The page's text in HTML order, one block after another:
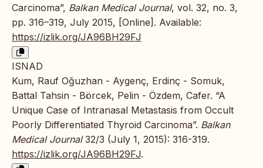
Carcinoma”, Balkan Medical Journal, vol. 32, no. 3,
pp. 316–319, July 2015, [Online]. Available:
https://izlik.org/JA96BH29FJ
ISNAD
Kum, Rauf Oğuzhan - Aygenç, Erdinç - Somuk,
Battal Tahsin - Börcek, Pelin - Özdem, Cafer. “A
Unique Case of Intranasal Metastasis from Occult
Poorly Differentiated Thyroid Carcinoma”. Balkan
Medical Journal32/3 (July 1, 2015): 316-319.
https://izlik.org/JA96BH29FJ.